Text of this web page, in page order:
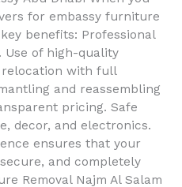
for embassy furniture
benefits: Professional
Use of high-quality
relocation with full
and reassembling
pricing. Safe
decor, and electronics.
ensures that your
and completely
Removal Najm Al Salam